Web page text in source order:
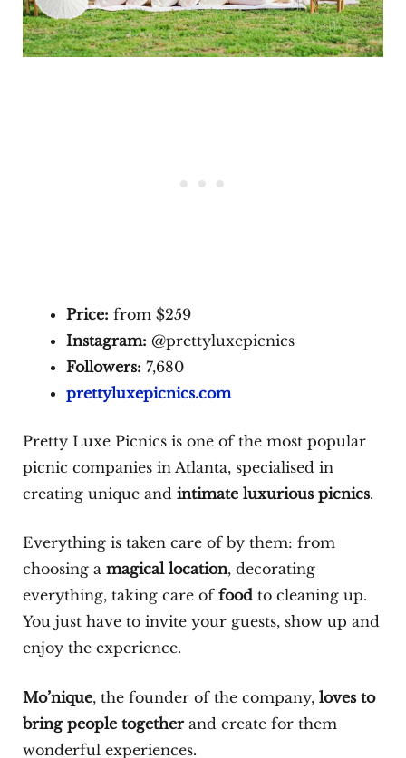
Price: from $259
Instagram: @prettyluxepicnics
Followers: 7,680
prettyluxepicnics.com
Pretty Luxe Picnics is one of the most popular
picnic companies in Atlanta, specialised in
creating unique and intimate luxurious picnics.
Everything is taken care of by them: from
choosing a magical location, decorating
everything, taking care of foodto cleaning up.
You just have to invite your guests, show up and
enjoy the experience.
Mo’nique, the founder of the company, loves to
bring people together and create for them
wonderful experiences.